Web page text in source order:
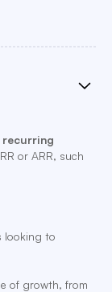
recurring
or ARR, such
looking to
of growth, from